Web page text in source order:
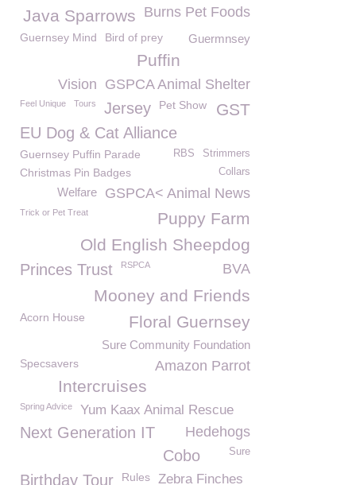
Burns Pet Foods
Java Sparrows
Guermnsey
Guernsey Mind Bird of prey
Puffin
GSPCA Animal Shelter
Vision
GST
Feel Unique Tours Jersey Pet Show
EU Dog & Cat Alliance
Guernsey Puffin Parade Strimmers
RBS
Christmas Pin Badges Collars
GSPCA< Animal News
Welfare
Puppy Farm
Trick or Pet Treat
Old English Sheepdog
Princes Trust RSPCA BVA
Mooney and Friends
Floral Guernsey
Acorn House
Sure Community Foundation
Amazon Parrot
Specsavers
Intercruises
Spring Advice Yum Kaax Animal Rescue
Next Generation IT Hedehogs
Sure
Cobo
Birthday Tour
Rules Zebra Finches